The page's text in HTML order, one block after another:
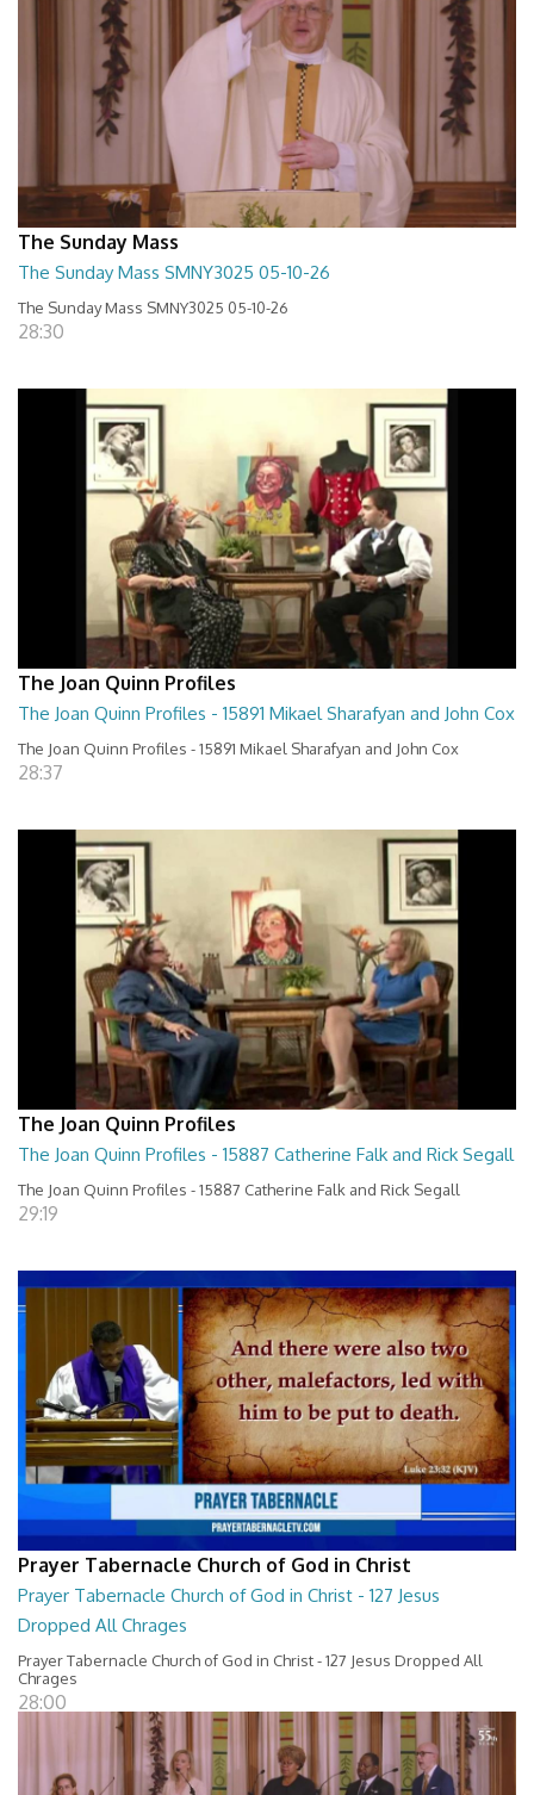
The Sunday Mass
The Sunday Mass SMNY3025 05-10-26
The Sunday Mass SMNY3025 05-10-26
28:30
The Joan Quinn Profiles
The Joan Quinn Profiles - 15891 Mikael Sharafyan and John Cox
The Joan Quinn Profiles - 15891 Mikael Sharafyan and John Cox
28:37
The Joan Quinn Profiles
The Joan Quinn Profiles - 15887 Catherine Falk and Rick Segall
The Joan Quinn Profiles - 15887 Catherine Falk and Rick Segall
29:19
Prayer Tabernacle Church of God in Christ
Prayer Tabernacle Church of God in Christ - 127 Jesus
Dropped All Chrages
Prayer Tabernacle Church of God in Christ - 127 Jesus Dropped All
Chrages
28:00